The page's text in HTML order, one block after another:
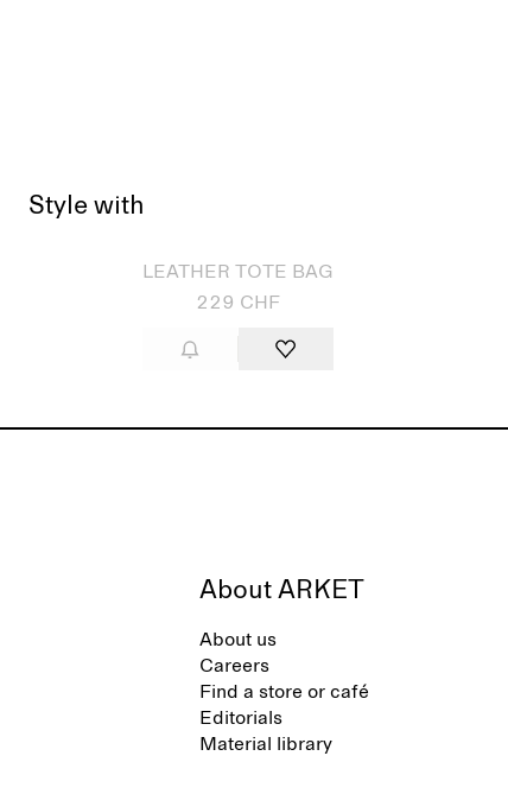
Style with
Sold out
LEATHER TOTE BAG
229 CHF
About ARKET
About us
Careers
Find a store or café
Editorials
Material library